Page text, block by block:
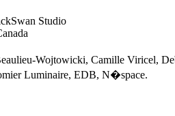
Studio
Wojtowicki, Camille Viricel,
Luminaire, EDB, N�space.